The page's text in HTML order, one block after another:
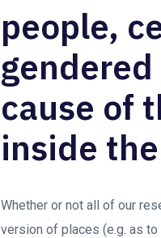
people,
cause of
inside
Whether or not all of our
version of places (e.g. as